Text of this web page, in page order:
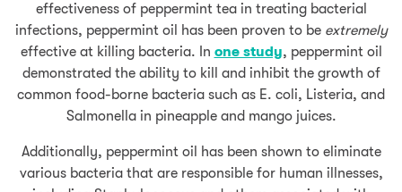
effectiveness of peppermint tea in treating bacterial
infections, peppermint oil has been proven to be extremely
effective at killing bacteria. In one study, peppermint oil
demonstrated the ability to kill and inhibit the growth of
common food-borne bacteria such as E. coli, Listeria, and
Salmonella in pineapple and mango juices.
Additionally, peppermint oil has been shown to eliminate
various bacteria that are responsible for human illnesses,